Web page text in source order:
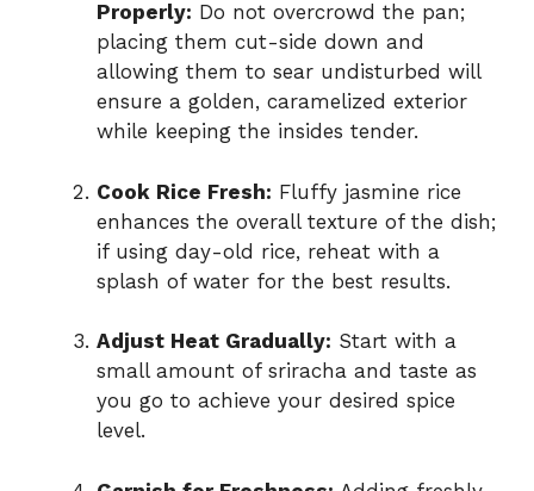
Properly: Do not overcrowd the pan;
placing them cut-side down and
allowing them to sear undisturbed will
ensure a golden, caramelized exterior
while keeping the insides tender.
Cook Rice Fresh: Fluffy jasmine rice
enhances the overall texture of the dish;
if using day-old rice, reheat with a
splash of water for the best results.
Adjust Heat Gradually: Start with a
small amount of sriracha and taste as
you go to achieve your desired spice
level.